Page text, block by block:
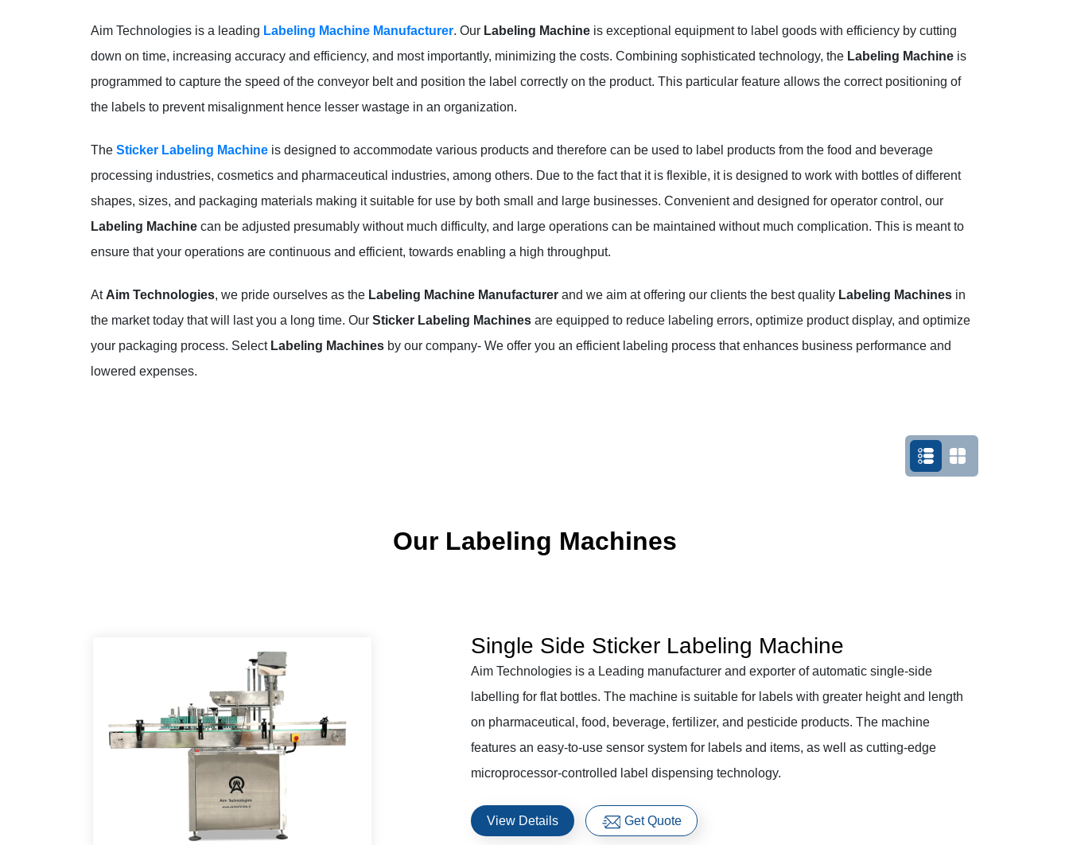
Aim Technologies is a leading Labeling Machine Manufacturer. Our Labeling Machine is exceptional equipment to label goods with efficiency by cutting
down on time, increasing accuracy and efficiency, and most importantly, minimizing the costs. Combining sophisticated technology, the Labeling Machine is
programmed to capture the speed of the conveyor belt and position the label correctly on the product. This particular feature allows the correct positioning of
the labels to prevent misalignment hence lesser wastage in an organization.
The Sticker Labeling Machine is designed to accommodate various products and therefore can be used to label products from the food and beverage
processing industries, cosmetics and pharmaceutical industries, among others. Due to the fact that it is flexible, it is designed to work with bottles of different
shapes, sizes, and packaging materials making it suitable for use by both small and large businesses. Convenient and designed for operator control, our
Labeling Machine can be adjusted presumably without much difficulty, and large operations can be maintained without much complication. This is meant to
ensure that your operations are continuous and efficient, towards enabling a high throughput.
At Aim Technologies, we pride ourselves as the Labeling Machine Manufacturer and we aim at offering our clients the best quality Labeling Machines in
the market today that will last you a long time. Our Sticker Labeling Machines are equipped to reduce labeling errors, optimize product display, and optimize
your packaging process. Select Labeling Machines by our company- We offer you an efficient labeling process that enhances business performance and
lowered expenses.
Our Labeling Machines
Single Side Sticker Labeling Machine
Aim Technologies is a Leading manufacturer and exporter of automatic single-side
labelling for flat bottles. The machine is suitable for labels with greater height and length
on pharmaceutical, food, beverage, fertilizer, and pesticide products. The machine
features an easy-to-use sensor system for labels and items, as well as cutting-edge
microprocessor-controlled label dispensing technology.
View Details Get Quote